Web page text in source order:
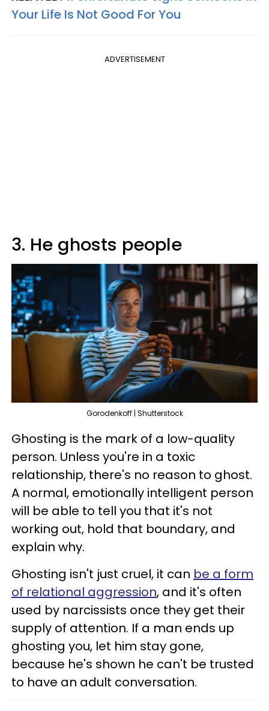
Your Life Is Not Good For You
ADVERTISEMENT
3. He ghosts people
Gorodenkoff | Shutterstock
Ghosting is the mark of a low-quality
person. Unless you're in a toxic
relationship, there's no reason to ghost.
A normal, emotionally intelligent person
will be able to tell you that it's not
working out, hold that boundary, and
explain why.
Ghosting isn't just cruel, it can be a form
of relational aggression, and it's often
used by narcissists once they get their
supply of attention. If a man ends up
ghosting you, let him stay gone,
because he's shown he can't be trusted
to have an adult conversation.